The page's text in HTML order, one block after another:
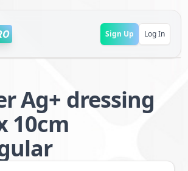
Sign Up Log In
Ag+ dressing
10cm